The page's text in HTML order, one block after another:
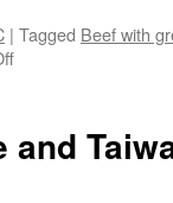
| Tagged Beef with
on
NYC
and